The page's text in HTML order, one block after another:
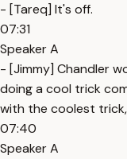
- [Tareq] It's off.
07:31
Speaker A
- [Jimmy] Chandler
doing a cool trick
with the coolest
07:40
Speaker A